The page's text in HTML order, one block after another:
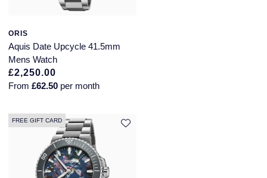
William Wood Watches
WOLF
ORIS
Aquis Date Upcycle 41.5mm
Mens Watch
£2,250.00
From £62.50 per month
FREE GIFT CARD